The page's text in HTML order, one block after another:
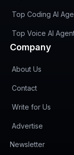
Top Coding AI
Top Voice AI
Company
About Us
Contact
Write for Us
Advertise
Newsletter(opens